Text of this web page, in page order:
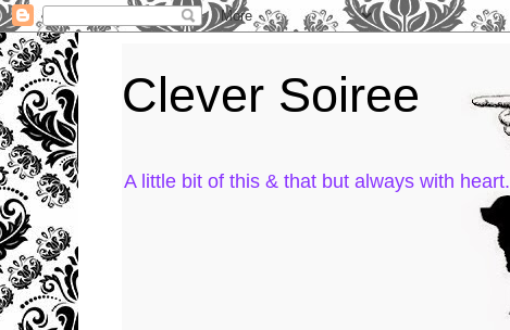
Clever Soiree
A little bit of this & that but always with heart.